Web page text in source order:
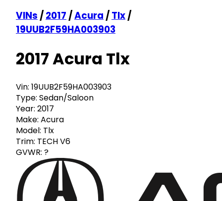
VINs /2017 /Acura /Tlx/
19UUB2F59HA003903
2017 Acura Tlx
Vin: 19UUB2F59HA003903
Type: Sedan/Saloon
Year: 2017
Make: Acura
Model: Tlx
Trim: TECH V6
GVWR: ?